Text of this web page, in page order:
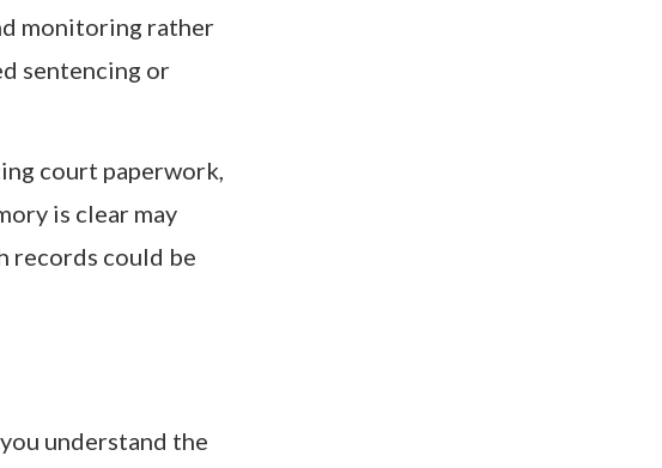
monitoring rather
sentencing or
court paperwork,
is clear may
records could be
understand the